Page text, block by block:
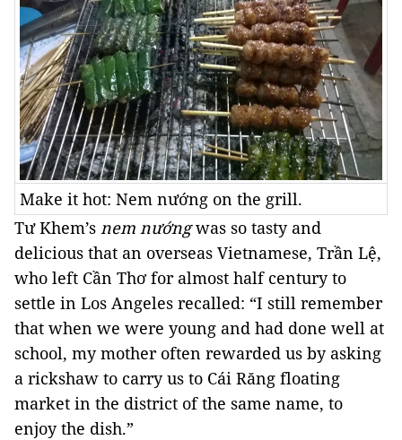
Make it hot: Nem nướng on the grill.
Tư Khem’s nem nướngwas so tasty and
delicious that an overseas Vietnamese, Trần Lệ,
who left Cần Thơ for almost half century to
settle in Los Angeles recalled: “I still remember
that when we were young and had done well at
school, my mother often rewarded us by asking
a rickshaw to carry us to Cái Răng floating
market in the district of the same name, to
enjoy the dish.”